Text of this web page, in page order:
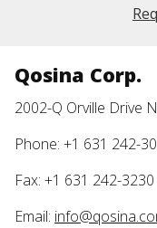
Qosina Corp.
2002-Q Orville Drive
Phone: +1 631 242-
Fax: +1 631 242-3230
Email: